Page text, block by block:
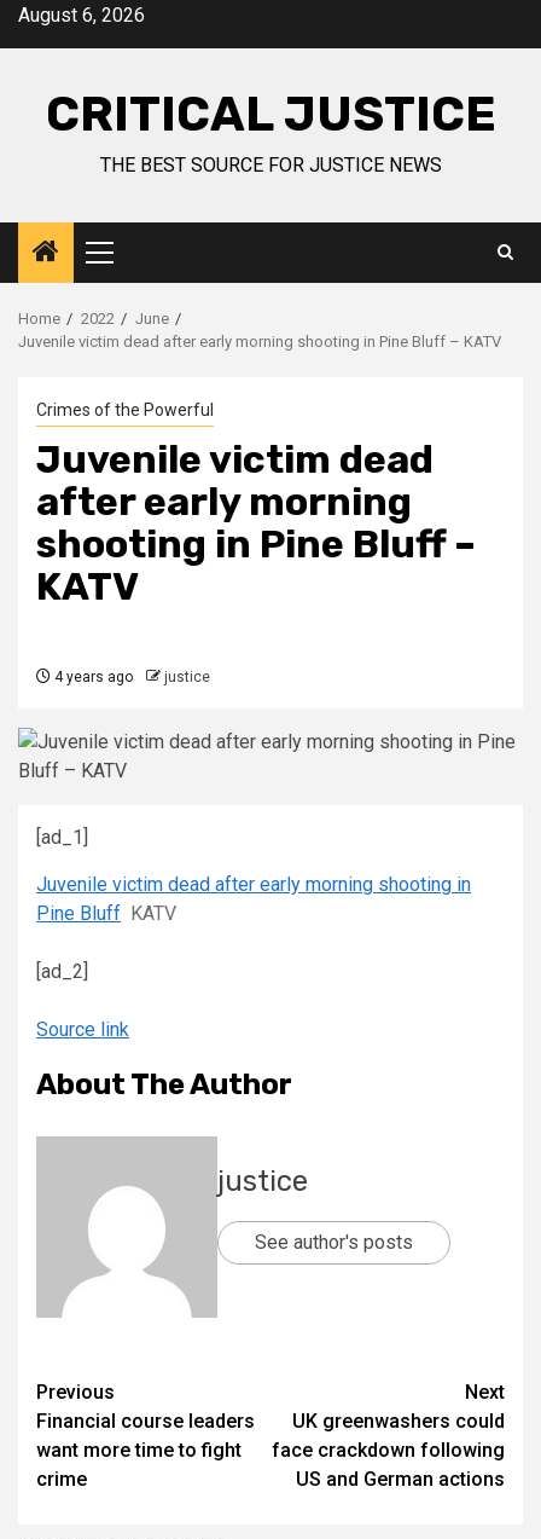
August 6, 2026
CRITICAL JUSTICE
THE BEST SOURCE FOR JUSTICE NEWS
Home 2022
June
Juvenile victim dead after early morning shooting in Pine Bluff – KATV
Crimes of the Powerful
Juvenile victim dead
after early morning
shooting in Pine Bluff –
KATV
4 years ago justice
[ad_1]
Juvenile victim dead after early morning shooting in
Pine Bluff KATV
[ad_2]
Source link
About The Author
justice
See author's posts
Previous
Financial course leaders
want more time to fight
crime
Next
UK greenwashers could
face crackdown following
US and German actions